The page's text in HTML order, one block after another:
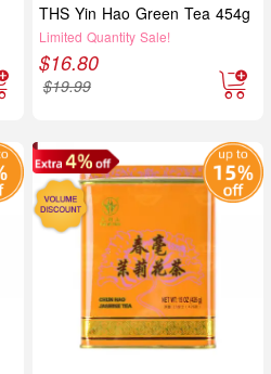
THS Yin Hao Green Tea 454g
Limited Quantity Sale!
$16.80
$19.99